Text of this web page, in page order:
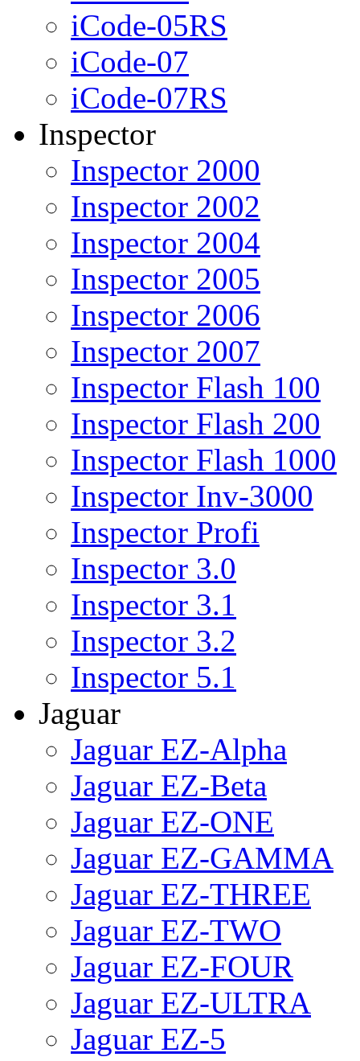
iCode-05RS
iCode-07
iCode-07RS
Inspector
Inspector 2000
Inspector 2002
Inspector 2004
Inspector 2005
Inspector 2006
Inspector 2007
Inspector Flash 100
Inspector Flash 200
Inspector Flash 1000
Inspector Inv-3000
Inspector Profi
Inspector 3.0
Inspector 3.1
Inspector 3.2
Inspector 5.1
Jaguar
Jaguar EZ-Alpha
Jaguar EZ-Beta
Jaguar EZ-ONE
Jaguar EZ-GAMMA
Jaguar EZ-THREE
Jaguar EZ-TWO
Jaguar EZ-FOUR
Jaguar EZ-ULTRA
Jaguar EZ-5